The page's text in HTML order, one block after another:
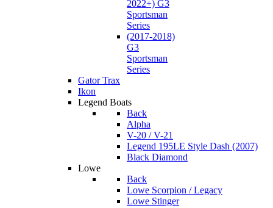
2022+) G3
Sportsman
Series
(2017-2018)
G3
Sportsman
Series
Gator Trax
Ikon
Legend Boats
Back
Alpha
V-20 / V-21
Legend 195LE Style Dash (2007)
Black Diamond
Lowe
Back
Lowe Scorpion / Legacy
Lowe Stinger